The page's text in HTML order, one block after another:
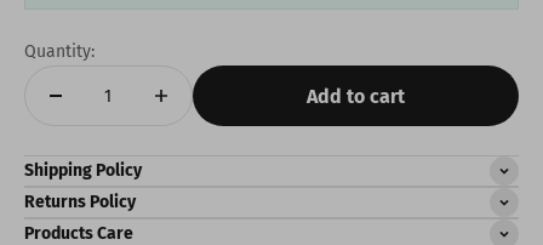
Quantity:
Add to cart
Shipping Policy
Returns Policy
Products Care